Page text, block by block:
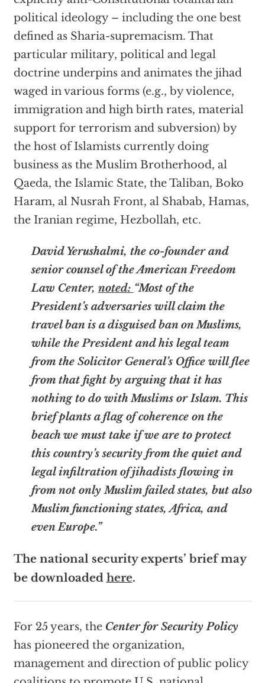
political ideology – including the one best
defined as Sharia-supremacism. That
particular military, political and legal
doctrine underpins and animates the jihad
waged in various forms (e.g., by violence,
immigration and high birth rates, material
support for terrorism and subversion) by
the host of Islamists currently doing
business as the Muslim Brotherhood, al
Qaeda, the Islamic State, the Taliban, Boko
Haram, al Nusrah Front, al Shabab, Hamas,
the Iranian regime, Hezbollah, etc.
David Yerushalmi, the co-founder and
senior counsel of the American Freedom
Law Center, noted: “Most of the
President’s adversaries will claim the
travel ban is a disguised ban on Muslims,
while the President and his legal team
from the Solicitor General’s Office will flee
from that fight by arguing that it has
nothing to do with Muslims or Islam. This
brief plants a flag of coherence on the
beach we must take if we are to protect
this country’s security from the quiet and
legal infiltration of jihadists flowing in
from not only Muslim failed states, but also
Muslim functioning states, Africa, and
even Europe.”
The national security experts’ brief may
be downloaded here.
For 25 years, the Center for Security Policy
has pioneered the organization,
management and direction of public policy